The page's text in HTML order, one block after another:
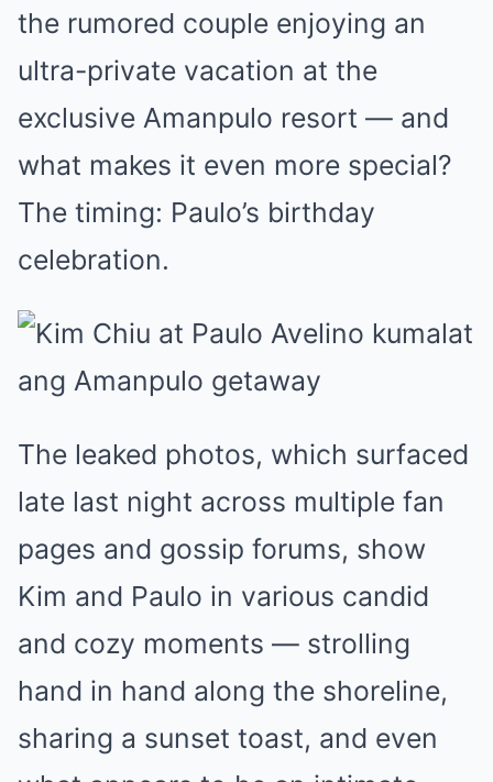
the rumored couple enjoying an
ultra-private vacation at the
exclusive Amanpulo resort — and
what makes it even more special?
The timing: Paulo’s birthday
celebration.
The leaked photos, which surfaced
late last night across multiple fan
pages and gossip forums, show
Kim and Paulo in various candid
and cozy moments — strolling
hand in hand along the shoreline,
sharing a sunset toast, and even